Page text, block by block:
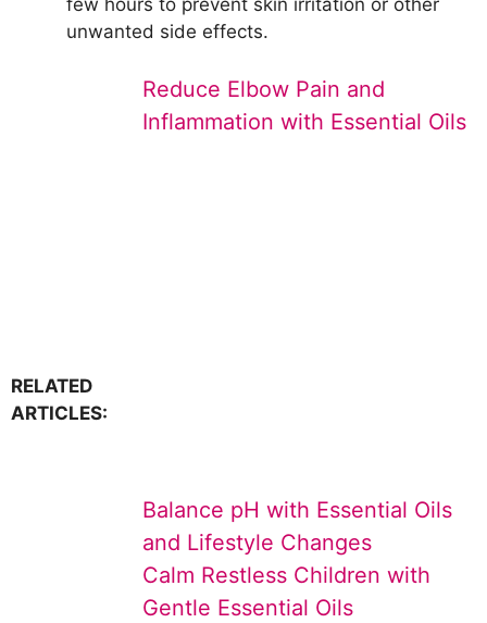
unwanted side effects.
RELATED
ARTICLES:
Reduce Elbow Pain and
Inflammation with Essential Oils
Balance pH with Essential Oils
and Lifestyle Changes
Calm Restless Children with
Gentle Essential Oils